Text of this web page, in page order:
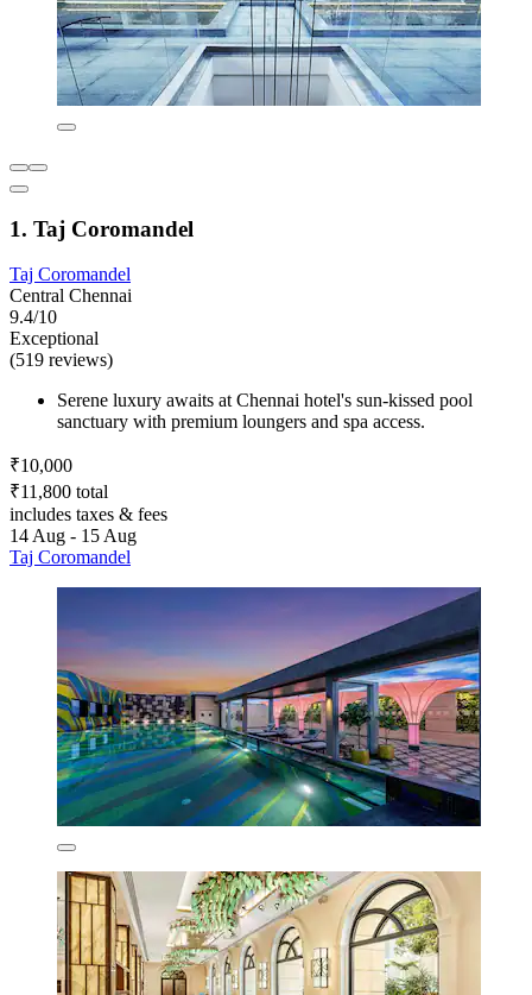
1. Taj Coromandel
Taj Coromandel
Central Chennai
9.4/10
Exceptional
(519 reviews)
Serene luxury awaits at Chennai hotel's sun-kissed pool
sanctuary with premium loungers and spa access.
₹10,000
₹11,800 total
includes taxes & fees
14 Aug - 15 Aug
Taj Coromandel